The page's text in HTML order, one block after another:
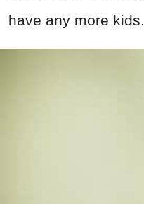
have any more kids.